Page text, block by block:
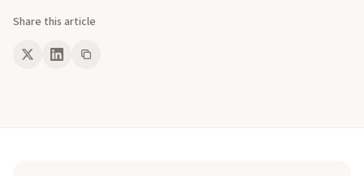
Share this article